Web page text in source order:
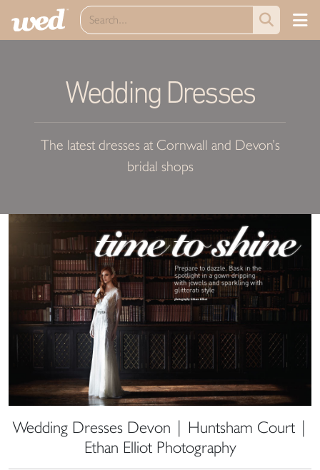
Wedding Dresses
The latest dresses at Cornwall and Devon’s
bridal shops
Wedding Dresses Devon | Huntsham Court |
Ethan Elliot Photography